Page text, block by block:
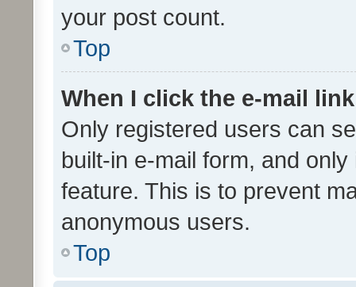
your post count.
Top
When I click the e-mail
Only registered users can
built-in e-mail form, and
feature. This is to prevent
anonymous users.
Top